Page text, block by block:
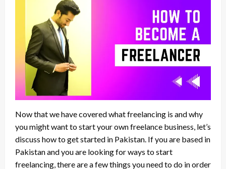
Now that we have covered what freelancing is and why
you might want to start your own freelance business, let’s
discuss how to get started in Pakistan. If you are based in
Pakistan and you are looking for ways to start
freelancing, there are a few things you need to do in order